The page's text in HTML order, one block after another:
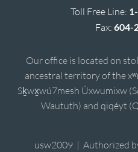
Toll Free Line:
Fax: 604-
Our office is located on
ancestral territory of the
Sḵwx̱wú7mesh Úxwumixw
Waututh) and qiqéyt
usw2009 | Authorized